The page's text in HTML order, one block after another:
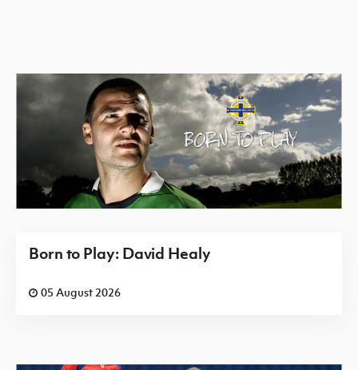
Born to Play: David Healy
05 August 2026